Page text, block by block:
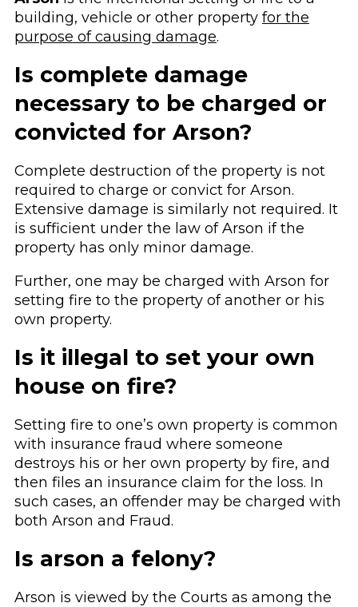
building, vehicle or other property for the
purpose of causing damage.
Is complete damage
necessary to be charged or
convicted for Arson?
Complete destruction of the property is not
required to charge or convict for Arson.
Extensive damage is similarly not required. It
is sufficient under the law of Arson if the
property has only minor damage.
Further, one may be charged with Arson for
setting fire to the property of another or his
own property.
Is it illegal to set your own
house on fire?
Setting fire to one’s own property is common
with insurance fraud where someone
destroys his or her own property by fire, and
then files an insurance claim for the loss. In
such cases, an offender may be charged with
both Arson and Fraud.
Is arson a felony?
Arson is viewed by the Courts as among the